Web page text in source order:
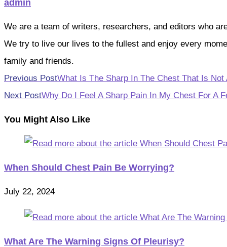
admin
We are a team of writers, researchers, and editors who
We try to live our lives to the fullest and enjoy every
family and friends.
Read
more
Previous PostWhat Is The Sharp In The Chest That Is Not
Next PostWhy Do I Feel A Sharp Pain In My Chest For A
You Might Also Like
When Should Chest Pain Be Worrying?
July 22, 2024
What Are The Warning Signs Of Pleurisy?